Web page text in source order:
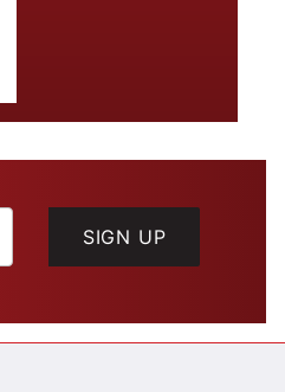
SIGN UP